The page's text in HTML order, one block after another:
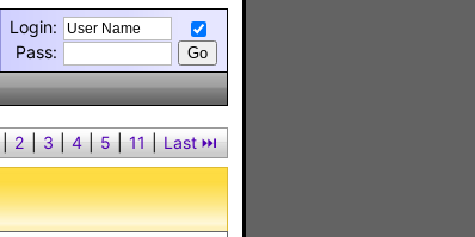
Login:
Pass:
| 2 | 3 | 4 | 5 | 11 | Last ⏭︎